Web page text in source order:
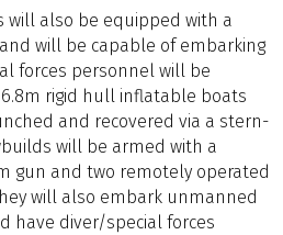
will also be equipped with a
will be capable of embarking
forces personnel will be
rigid hull inflatable boats
and recovered via a stern-
will be armed with a
gun and two remotely operated
will also embark unmanned
have diver/special forces